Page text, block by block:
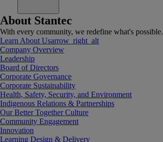
About Stantec
With every community, we redefine what's possible.
Learn About Usarrow_right_alt
Company Overview
Leadership
Board of Directors
Corporate Governance
Corporate Sustainability
Health, Safety, Security, and Environment
Indigenous Relations & Partnerships
Our Better Together Culture
Community Engagement
Innovation
Learning Design & Delivery